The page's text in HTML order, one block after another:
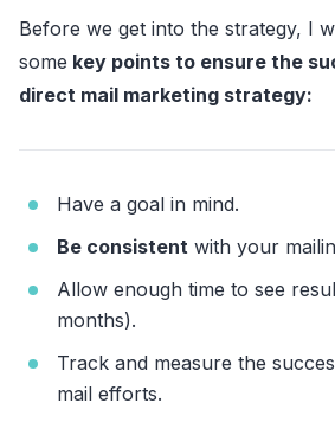
Before we get into the strategy, I
some key points to ensure the
direct mail marketing strategy:
Have a goal in mind.
Be consistent with your
Allow enough time to see
months).
Track and measure the
mail efforts.